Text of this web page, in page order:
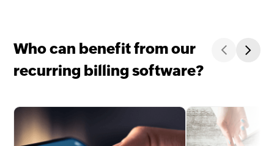
Who can benefit from our
recurring billing software?